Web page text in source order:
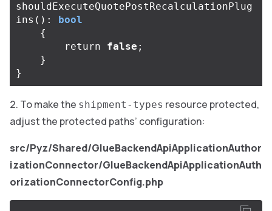
shouldExecuteQuotePostRecalculationPlug
ins ():
bool
{
return
false ;
}
}
To make the shipment-types resource protected,
adjust the protected paths’ configuration:
src/Pyz/Shared/GlueBackendApiApplicationAuthor
izationConnector/GlueBackendApiApplicationAuth
orizationConnectorConfig.php